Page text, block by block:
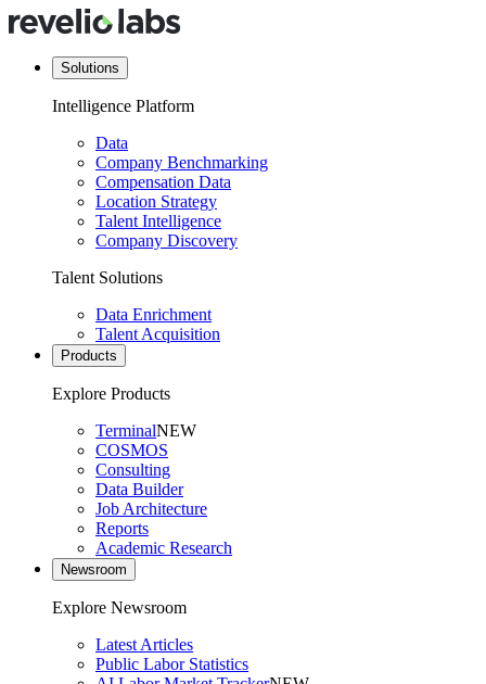
Solutions
Intelligence Platform
Data
Company Benchmarking
Compensation Data
Location Strategy
Talent Intelligence
Company Discovery
Talent Solutions
Data Enrichment
Talent Acquisition
Products
Explore Products
TerminalNEW
COSMOS
Consulting
Data Builder
Job Architecture
Reports
Academic Research
Newsroom
Explore Newsroom
Latest Articles
Public Labor Statistics